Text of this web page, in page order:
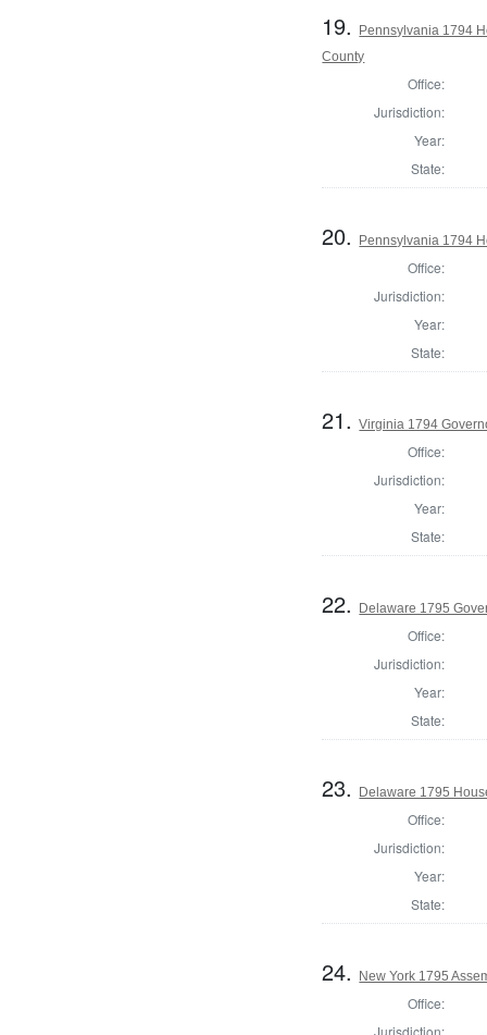
19.
Pennsylvania 1794
County
Office:
Jurisdiction:
Year:
State:
20. Pennsylvania 1794
Office:
Jurisdiction:
Year:
State:
21.Virginia 1794
Office:
Jurisdiction:
Year:
State:
22. Delaware 1795
Office:
Jurisdiction:
Year:
State:
23. Delaware 1795
Office:
Jurisdiction:
Year:
State:
24. New York 1795
Office:
Jurisdiction: